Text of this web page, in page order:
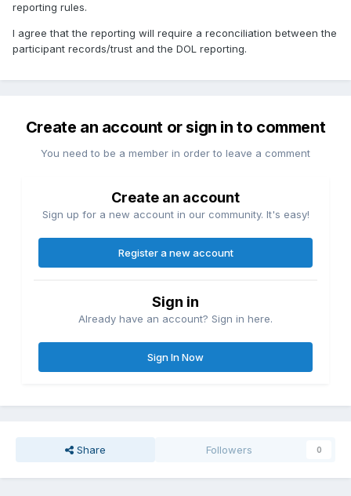
reporting rules.
I agree that the reporting will require a reconciliation between the
participant records/trust and the DOL reporting.
Create an account or sign in to comment
You need to be a member in order to leave a comment
Create an account
Sign up for a new account in our community. It's easy!
Register a new account
Sign in
Already have an account? Sign in here.
Sign In Now
Share Followers 0